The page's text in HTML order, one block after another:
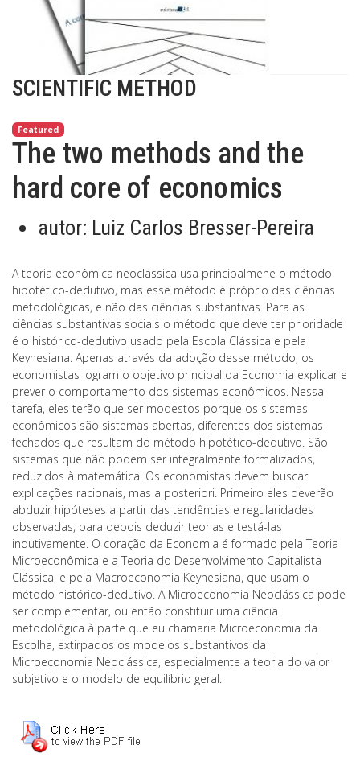
SCIENTIFIC METHOD
Featured
The two methods and the
hard core of economics
autor: Luiz Carlos Bresser-Pereira
A teoria econômica neoclássica usa principalmene o método
hipotético-dedutivo, mas esse método é próprio das ciências
metodológicas, e não das ciências substantivas. Para as
ciências substantivas sociais o método que deve ter prioridade
é o histórico-dedutivo usado pela Escola Clássica e pela
Keynesiana. Apenas através da adoção desse método, os
economistas logram o objetivo principal da Economia explicar e
prever o comportamento dos sistemas econômicos. Nessa
tarefa, eles terão que ser modestos porque os sistemas
econômicos são sistemas abertas, diferentes dos sistemas
fechados que resultam do método hipotético-dedutivo. São
sistemas que não podem ser integralmente formalizados,
reduzidos à matemática. Os economistas devem buscar
explicações racionais, mas a posteriori. Primeiro eles deverão
abduzir hipóteses a partir das tendências e regularidades
observadas, para depois deduzir teorias e testá-las
indutivamente. O coração da Economia é formado pela Teoria
Microeconômica e a Teoria do Desenvolvimento Capitalista
Clássica, e pela Macroeconomia Keynesiana, que usam o
método histórico-dedutivo. A Microeconomia Neoclássica pode
ser complementar, ou então constituir uma ciência
metodológica à parte que eu chamaria Microeconomia da
Escolha, extirpados os modelos substantivos da
Microeconomia Neoclássica, especialmente a teoria do valor
subjetivo e o modelo de equilíbrio geral.